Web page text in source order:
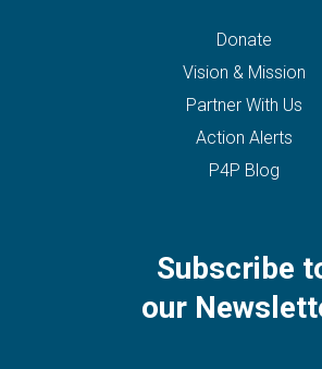
Donate
Vision & Mission
Partner With Us
Action Alerts
P4P Blog
Subscribe
our